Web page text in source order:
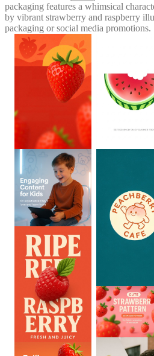
packaging features a whimsical
by vibrant strawberry and raspberry
packaging or social media promotions.